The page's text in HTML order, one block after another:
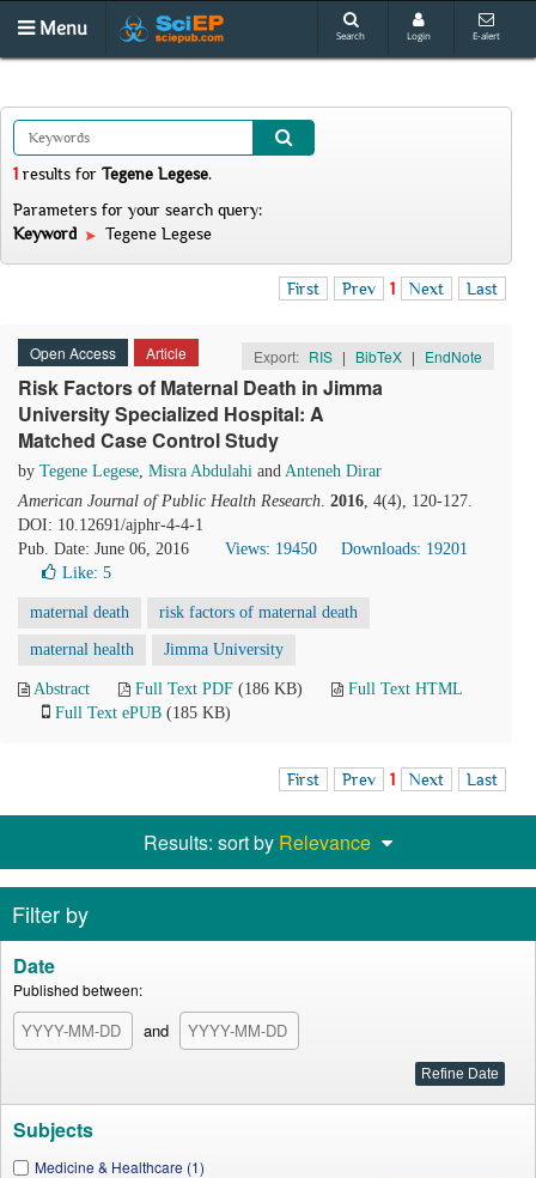
Menu Search Login E-alert
1 results for Tegene Legese.
Parameters for your search query:
Keyword
Tegene Legese
First Prev 1 Next Last
Open Access Article Export: RIS | BibTeX | EndNote
Risk Factors of Maternal Death in Jimma
University Specialized Hospital: A
Matched Case Control Study
by Tegene Legese, Misra Abdulahi and Anteneh Dirar
American Journal of Public Health Research. 2016, 4(4), 120-127.
DOI: 10.12691/ajphr-4-4-1
Pub. Date: June 06, 2016
Views: 19450
Downloads: 19201
Like: 5
maternal death risk factors of maternal death
maternal health Jimma University
Abstract Full Text PDF (186 KB)
Full Text HTML
Full Text ePUB (185 KB)
First Prev 1 Next Last
Results: sort by Relevance
Filter by
Date
Published between:
and
Subjects
Medicine & Healthcare (1)